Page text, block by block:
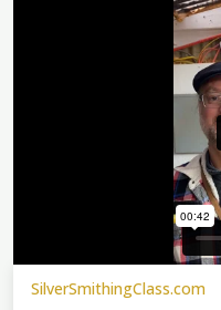
SilverSmithingClass.com